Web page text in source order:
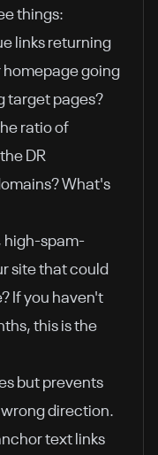
things:
links returning
homepage going
target pages?
ratio of
DR
What's
high-spam-
site that could
If you haven't
this is the
but prevents
direction.
text links